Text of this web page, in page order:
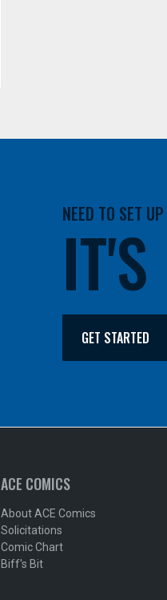
NEED TO SET
GET STARTED
ACE COMICS
About ACE Comics
Solicitations
Comic Chart
Biff's Bit